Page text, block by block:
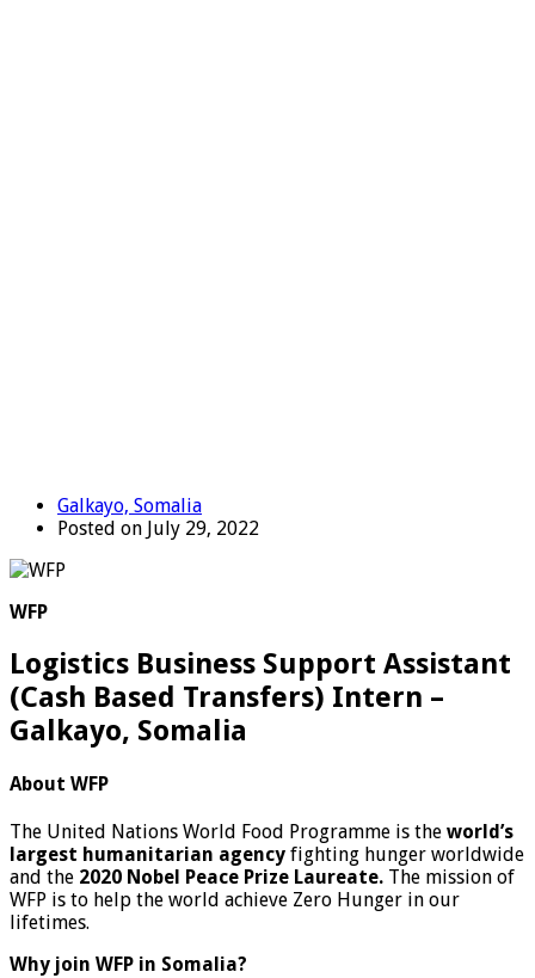
Galkayo, Somalia
Posted on July 29, 2022
WFP
Logistics Business Support Assistant
(Cash Based Transfers) Intern –
Galkayo, Somalia
About WFP
The United Nations World Food Programme is the world’s
largest humanitarian agency fighting hunger worldwide
and the 2020 Nobel Peace Prize Laureate. The mission of
WFP is to help the world achieve Zero Hunger in our
lifetimes.
Why join WFP in Somalia?